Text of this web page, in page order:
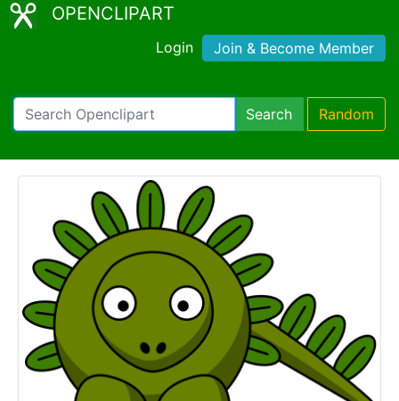
OPENCLIPART
Login Join & Become Member
Search Random